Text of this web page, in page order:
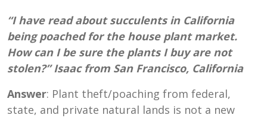
“I have read about succulents in California
being poached for the house plant market.
How can I be sure the plants I buy are not
stolen?” Isaac from San Francisco, California
Answer: Plant theft/poaching from federal,
state, and private natural lands is not a new